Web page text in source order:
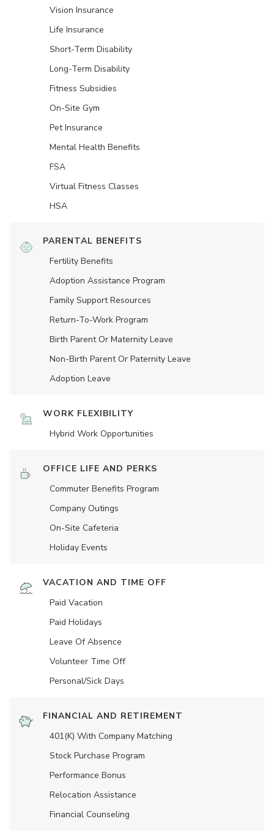
Vision Insurance
Life Insurance
Short-Term Disability
Long-Term Disability
Fitness Subsidies
On-Site Gym
Pet Insurance
Mental Health Benefits
FSA
Virtual Fitness Classes
HSA
PARENTAL BENEFITS
Fertility Benefits
Adoption Assistance Program
Family Support Resources
Return-To-Work Program
Birth Parent Or Maternity Leave
Non-Birth Parent Or Paternity Leave
Adoption Leave
WORK FLEXIBILITY
Hybrid Work Opportunities
OFFICE LIFE AND PERKS
Commuter Benefits Program
Company Outings
On-Site Cafeteria
Holiday Events
VACATION AND TIME OFF
Paid Vacation
Paid Holidays
Leave Of Absence
Volunteer Time Off
Personal/Sick Days
FINANCIAL AND RETIREMENT
401(K) With Company Matching
Stock Purchase Program
Performance Bonus
Relocation Assistance
Financial Counseling